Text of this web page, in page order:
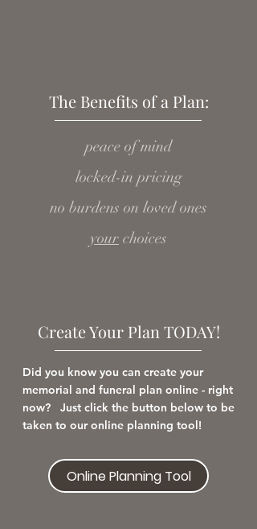
The Benefits of a Plan:
peace of mind
locked-in pricing
no burdens on loved ones
your choices
Create Your Plan TODAY!
Did you know you can create your
memorial and funeral plan online - right
now? Just click the button below to be
taken to our online planning tool!
Online Planning Tool